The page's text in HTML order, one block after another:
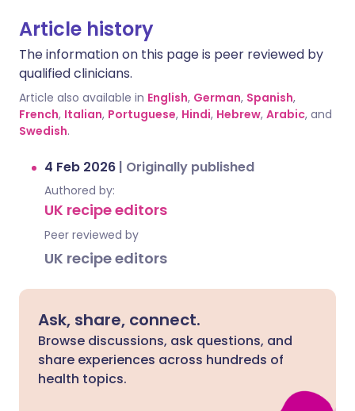
Article history
The information on this page is peer reviewed by
qualified clinicians.
Article also available in English, German, Spanish,
French, Italian, Portuguese, Hindi, Hebrew, Arabic, and
Swedish.
4 Feb 2026 | Originally published
Authored by:
UK recipe editors
Peer reviewed by
UK recipe editors
Ask, share, connect.
Browse discussions, ask questions, and
share experiences across hundreds of
health topics.